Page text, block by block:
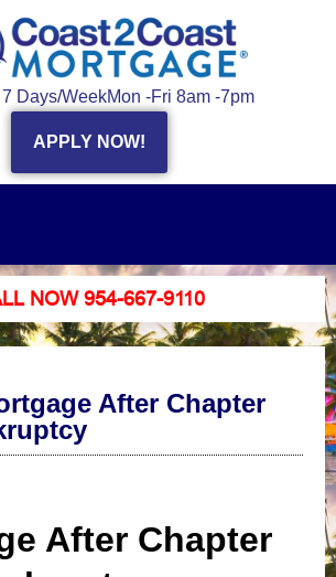
Days/WeekMon -Fri 8am -7pm
APPLY NOW!
NOW 954-667-9110
After Chapter
After Chapter